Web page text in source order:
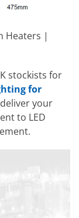
Heaters |
stockists for
for
your
to LED